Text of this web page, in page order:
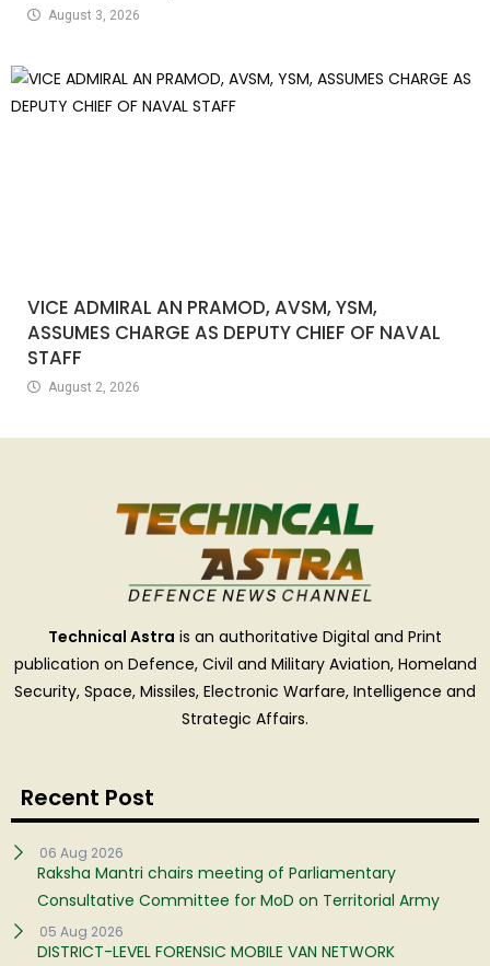
August 3, 2026
VICE ADMIRAL AN PRAMOD, AVSM, YSM,
ASSUMES CHARGE AS DEPUTY CHIEF OF NAVAL
STAFF
August 2, 2026
Technical Astra is an authoritative Digital and Print
publication on Defence, Civil and Military Aviation, Homeland
Security, Space, Missiles, Electronic Warfare, Intelligence and
Strategic Affairs.
Recent Post
06 Aug 2026
Raksha Mantri chairs meeting of Parliamentary
Consultative Committee for MoD on Territorial Army
05 Aug 2026
DISTRICT-LEVEL FORENSIC MOBILE VAN NETWORK